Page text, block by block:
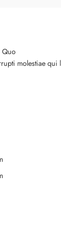
Quo
molestiae qui